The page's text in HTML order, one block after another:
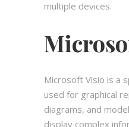
multiple devices.
Microsoft Visio is a
used for graphical
diagrams, and
display complex